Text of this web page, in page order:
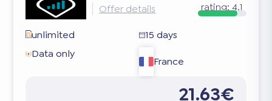
Offer details rating: 4.1
unlimited
15 days
Data only
France
21.63€